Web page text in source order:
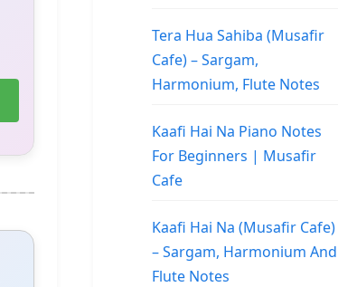
Tera Hua Sahiba (Musafir
Cafe) – Sargam,
Harmonium, Flute Notes
Kaafi Hai Na Piano Notes
For Beginners | Musafir
Cafe
Kaafi Hai Na (Musafir Cafe)
– Sargam, Harmonium And
Flute Notes